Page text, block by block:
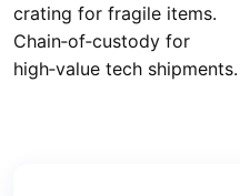
crating for fragile items.
Chain‑of‑custody for
high‑value tech shipments.